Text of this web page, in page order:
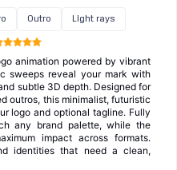
Outro Light rays
animation powered by vibrant
sweeps reveal your mark with
subtle 3D depth. Designed for
outros, this minimalist, futuristic
logo and optional tagline. Fully
any brand palette, while the
impact across formats.
identities that need a clean,